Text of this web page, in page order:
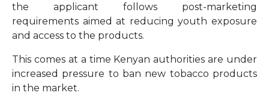
the applicant follows post-marketing
requirements aimed at reducing youth exposure
and access to the products.
This comes at a time Kenyan authorities are under
increased pressure to ban new tobacco products
in the market.